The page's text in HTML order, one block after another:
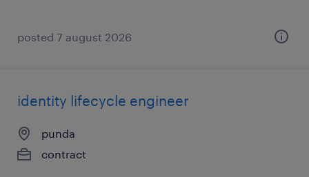
posted 7 august 2026
identity lifecycle engineer
punda
contract